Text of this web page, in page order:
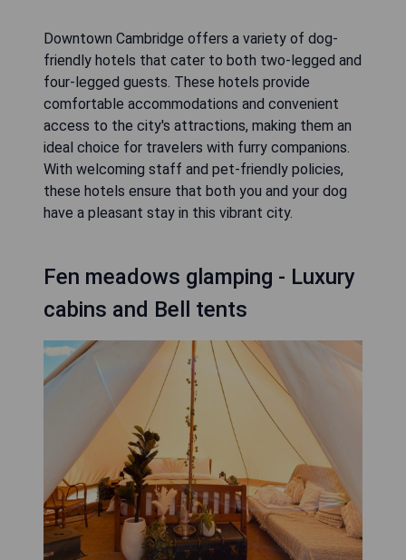
Downtown Cambridge offers a variety of dog-
friendly hotels that cater to both two-legged and
four-legged guests. These hotels provide
comfortable accommodations and convenient
access to the city's attractions, making them an
ideal choice for travelers with furry companions.
With welcoming staff and pet-friendly policies,
these hotels ensure that both you and your dog
have a pleasant stay in this vibrant city.
Fen meadows glamping - Luxury
cabins and Bell tents